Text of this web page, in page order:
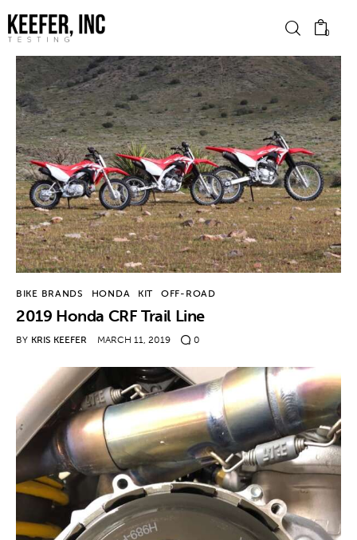
0
News
Bike Brands
Hard Parts
Gear
Tech
Podcasts
Contact
BIKE BRANDS HONDA KIT OFF-ROAD
2019 Honda CRF Trail Line
BY KRIS KEEFER MARCH 11, 2019 0